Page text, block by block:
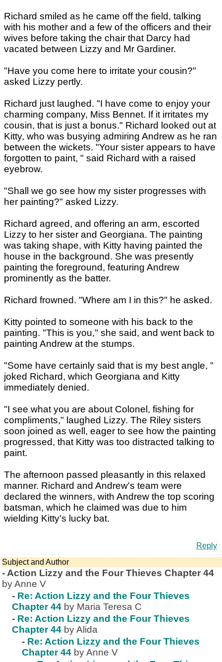
Richard smiled as he came off the field, talking
with his mother and a few of the officers and their
wives before taking the chair that Darcy had
vacated between Lizzy and Mr Gardiner.
"Have you come here to irritate your cousin?"
asked Lizzy pertly.
Richard just laughed. "I have come to enjoy your
charming company, Miss Bennet. If it irritates my
cousin, that is just a bonus." Richard looked out at
Kitty, who was busying admiring Andrew as he ran
between the wickets. "Your sister appears to have
forgotten to paint, " said Richard with a raised
eyebrow.
"Shall we go see how my sister progresses with
her painting?" asked Lizzy.
Richard agreed, and offering an arm, escorted
Lizzy to her sister and Georgiana. The painting
was taking shape, with Kitty having painted the
house in the background. She was presently
painting the foreground, featuring Andrew
prominently as the batter.
Richard frowned. "Where am I in this?" he asked.
Kitty pointed to someone with his back to the
painting. "This is you," she said, and went back to
painting Andrew at the stumps.
"Some have certainly said that is my best angle, "
joked Richard, which Georgiana and Kitty
immediately denied.
"I see what you are about Colonel, fishing for
compliments," laughed Lizzy. The Riley sisters
soon joined as well, eager to see how the painting
progressed, that Kitty was too distracted talking to
paint.
The afternoon passed pleasantly in this relaxed
manner. Richard and Andrew's team were
declared the winners, with Andrew the top scoring
batsman, which he claimed was due to him
wielding Kitty's lucky bat.
Reply
Subject and Author
- Action Lizzy and the Four Thieves Chapter 44
by Anne V
- Re: Action Lizzy and the Four Thieves
Chapter 44 by Maria Teresa C
- Re: Action Lizzy and the Four Thieves
Chapter 44 by Alida
- Re: Action Lizzy and the Four Thieves
Chapter 44 by Anne V